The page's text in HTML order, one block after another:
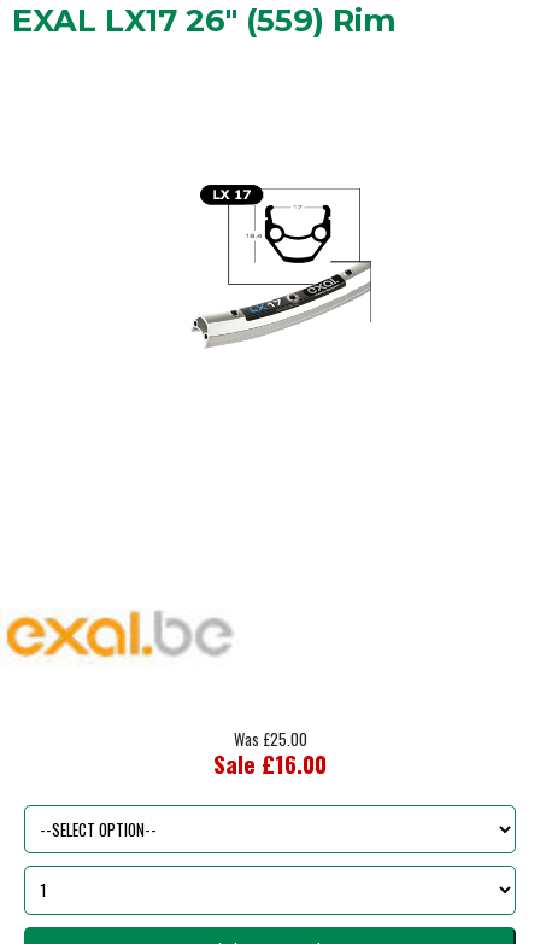
EXAL LX17 26" (559) Rim
Was £25.00
Sale £16.00